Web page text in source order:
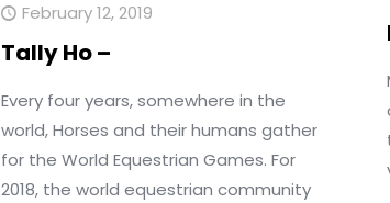
February 12, 2019
Tally Ho –
Every four years, somewhere in the
world, Horses and their humans gather
for the World Equestrian Games. For
2018, the world equestrian community